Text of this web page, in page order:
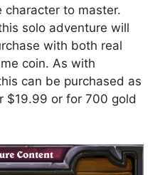
character to master.
solo adventure will
with both real
coin. As with
can be purchased as
$19.99 or for 700 gold